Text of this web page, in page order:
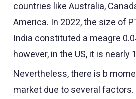
countries like Australia,
America. In 2022, the size of
India constituted a meagre
however, in the US, it is nearly
Nevertheless, there is b
market due to several factors.